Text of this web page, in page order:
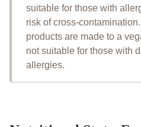
suitable for those with
risk of cross-
products are made to a
not suitable for those with
allergies.